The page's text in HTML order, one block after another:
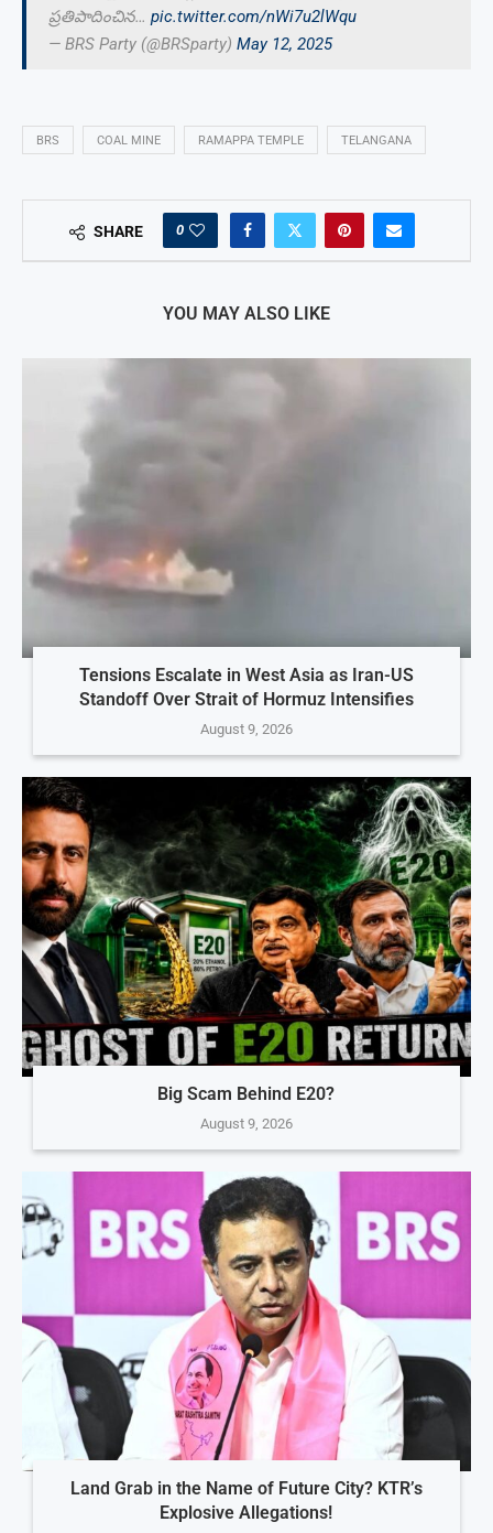
ప్రతిపాదించిన… pic.twitter.com/nWi7u2lWqu
— BRS Party (@BRSparty) May 12, 2025
BRS COAL MINE RAMAPPA TEMPLE TELANGANA
SHARE 0
YOU MAY ALSO LIKE
Tensions Escalate in West Asia as Iran-US
Standoff Over Strait of Hormuz Intensifies
August 9, 2026
Big Scam Behind E20?
August 9, 2026
Land Grab in the Name of Future City? KTR’s
Explosive Allegations!